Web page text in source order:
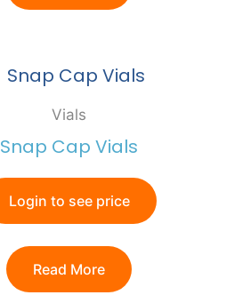
Vials
Snap Cap Vials
Login to see price
Read More